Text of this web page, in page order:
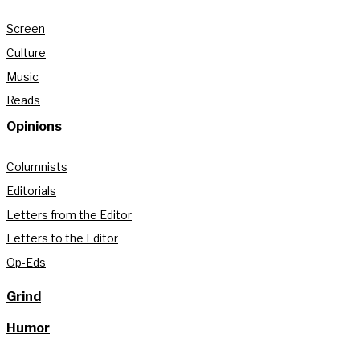
Screen
Culture
Music
Reads
Opinions
Columnists
Editorials
Letters from the Editor
Letters to the Editor
Op-Eds
Grind
Humor